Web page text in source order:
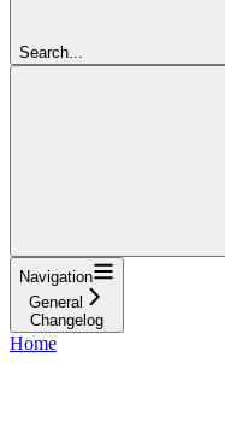
Search...
Navigation
General
Changelog
Home